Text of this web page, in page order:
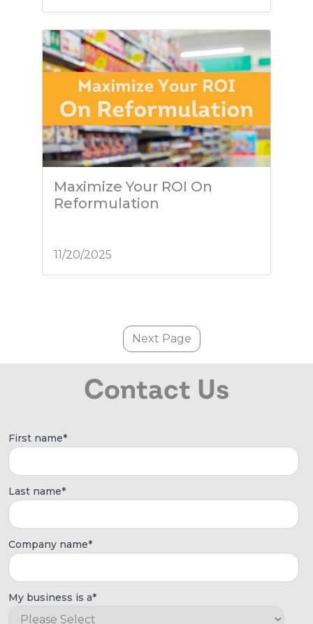
Maximize Your ROI On
Reformulation
11/20/2025
Next Page
Contact Us
First name*
Last name*
Company name*
My business is a*